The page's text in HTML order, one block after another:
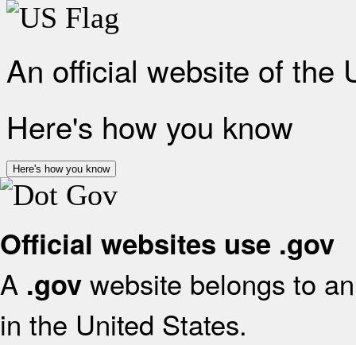
An official website of the
Here's how you know
Here's how you know
Official websites use .gov
A .gov website belongs to
in the United States.